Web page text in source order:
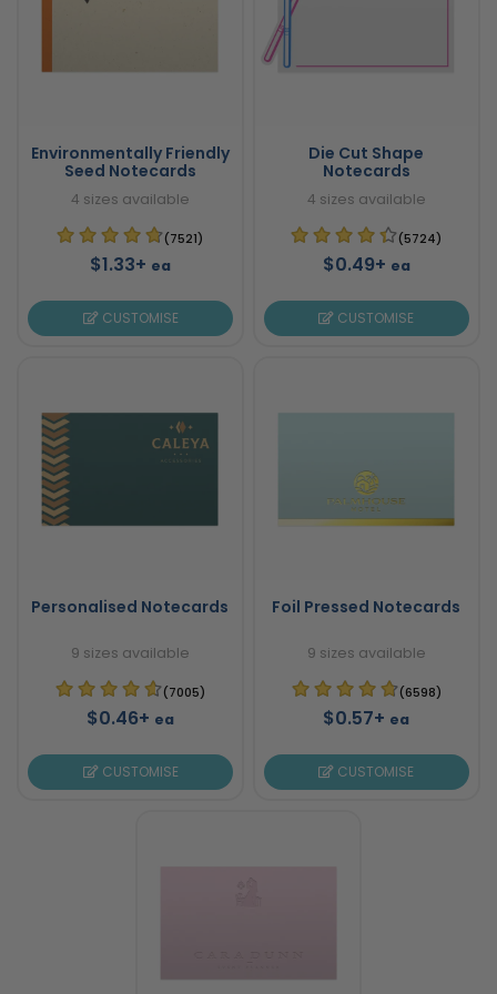
Environmentally Friendly
Seed Notecards
4 sizes available
(7521)
$1.33+ ea
CUSTOMISE
Die Cut Shape
Notecards
4 sizes available
(5724)
$0.49+ ea
CUSTOMISE
Personalised Notecards
9 sizes available
(7005)
$0.46+ ea
CUSTOMISE
Foil Pressed Notecards
9 sizes available
(6598)
$0.57+ ea
CUSTOMISE